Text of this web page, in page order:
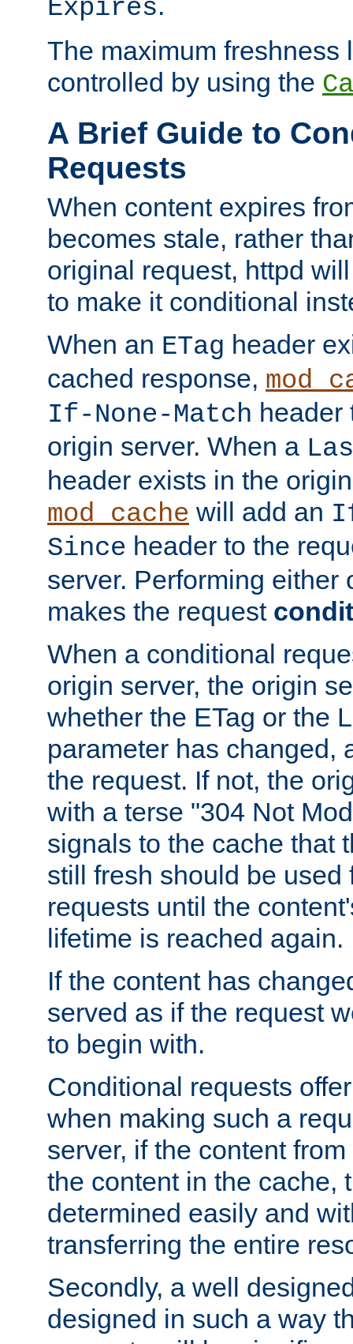
Expires
The maximum freshness
controlled by using the
A Brief Guide to
Requests
When content expires
becomes stale, rather
original request, httpd
to make it conditional
When an ETag header
cached response,
If-None-Match header
origin server. When a
header exists in the
mod_cache will add an
Since header to the
server. Performing either
makes the request
When a conditional
origin server, the origin
whether the ETag or the
parameter has changed,
the request. If not, the
with a terse "304 Not
signals to the cache that
still fresh should be used
requests until the
lifetime is reached again.
If the content has
served as if the request
to begin with.
Conditional requests
when making such a
server, if the content
the content in the cache,
determined easily and
transferring the entire
Secondly, a well
designed in such a way